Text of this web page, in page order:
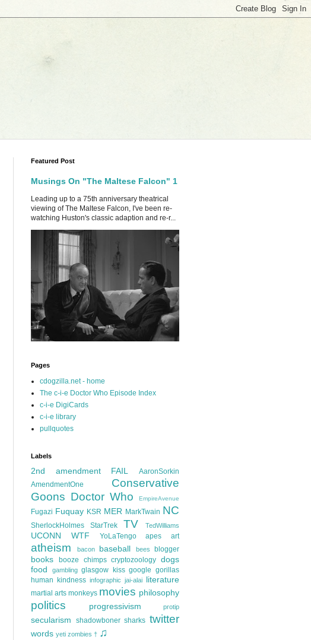
Featured Post
Musings On "The Maltese Falcon" 1
Leading up to a 75th anniversary theatrical
viewing of The Maltese Falcon, I've been re-
watching Huston's classic adaption and re-r...
Pages
cdogzilla.net - home
The c-i-e Doctor Who Episode Index
c-i-e DigiCards
c-i-e library
pullquotes
Labels
2nd amendment FAIL
AaronSorkin
AmendmentOne
Conservative
Goons Doctor Who EmpireAvenue
Fugazi Fuquay KSR MER MarkTwain NC
SherlockHolmes StarTrek TV TedWilliams
UCONN WTF YoLaTengo apes art
atheism bacon baseball bees blogger
books booze chimps cryptozoology dogs
food
gambling glasgow kiss google gorillas
human kindness infographic jai-alai literature
martial arts monkeys movies philosophy
politics progressivism protip
secularism shadowboner sharks twitter
words yeti zombies † ♫